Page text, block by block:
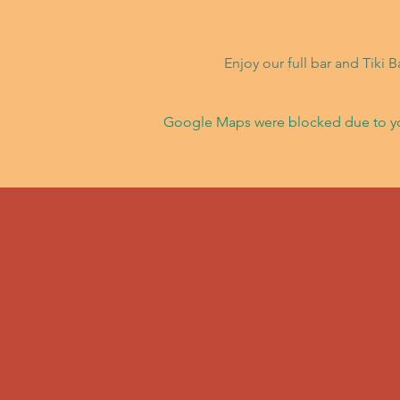
Enjoy our full bar and Tiki
Google Maps were blocked due to